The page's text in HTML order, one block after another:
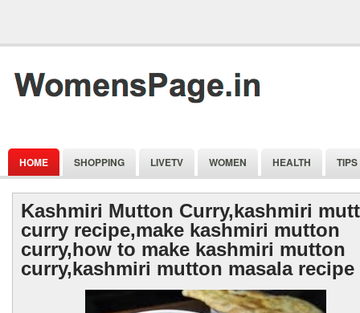
HOME SHOPPING LIVETV WOMEN HEALTH TIPS
Kashmiri Mutton Curry,kashmiri
curry recipe,make kashmiri mutton
curry,how to make kashmiri mutton
curry,kashmiri mutton masala recipe